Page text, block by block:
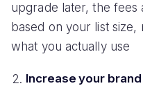
upgrade later, the fees
based on your list
what you actually use
Increase your